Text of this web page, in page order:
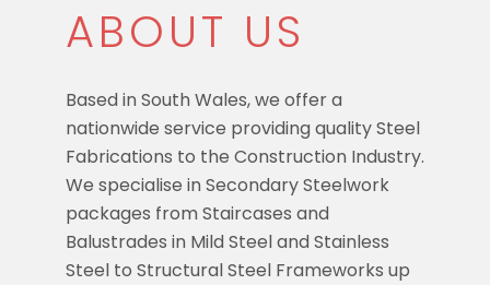
ABOUT US
Based in South Wales, we offer a
nationwide service providing quality Steel
Fabrications to the Construction Industry.
We specialise in Secondary Steelwork
packages from Staircases and
Balustrades in Mild Steel and Stainless
Steel to Structural Steel Frameworks up